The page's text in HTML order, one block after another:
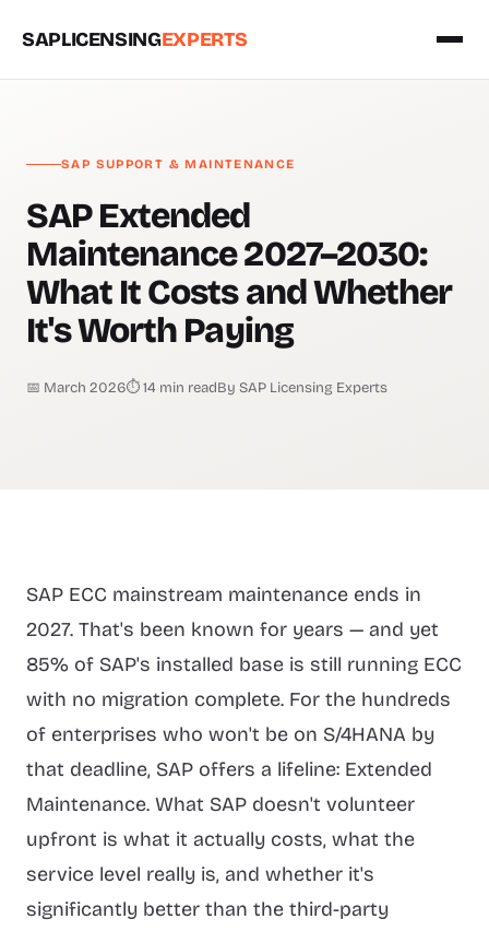
SAPLICENSINGEXPERTS
SAP SUPPORT & MAINTENANCE
SAP Extended
Maintenance 2027–2030:
What It Costs and Whether
It's Worth Paying
📅 March 2026⏱ 14 min readBy SAP Licensing Experts
SAP ECC mainstream maintenance ends in
2027. That's been known for years — and yet
85% of SAP's installed base is still running ECC
with no migration complete. For the hundreds
of enterprises who won't be on S/4HANA by
that deadline, SAP offers a lifeline: Extended
Maintenance. What SAP doesn't volunteer
upfront is what it actually costs, what the
service level really is, and whether it's
significantly better than the third-party